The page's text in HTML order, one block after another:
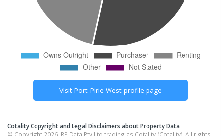
Visit Port Pirie West profile page
Cotality Copyright and Legal Disclaimers about Property Data
© Copyright 2026. RP Data Pty Ltd trading as Cotality (Cotality). All rights